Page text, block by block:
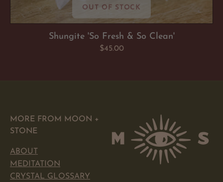
OUT OF STOCK
Shungite 'So Fresh & So Clean'
Regular
$45.00
MORE FROM MOON +
STONE
ABOUT
MEDITATION
CRYSTAL GLOSSARY